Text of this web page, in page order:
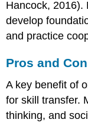
Hancock, 2016).
develop
and practice
Pros and
A key benefit of
for skill transfer.
thinking, and